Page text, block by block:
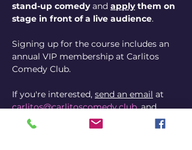
stand-up comedy and apply them on
stage in front of a live audience.
Signing up for the course includes an
annual VIP membership at Carlitos
Comedy Club.
If you're interested, send an email at
carlitos@carlitoscomedy.club, and
mention the 4-Week Course.